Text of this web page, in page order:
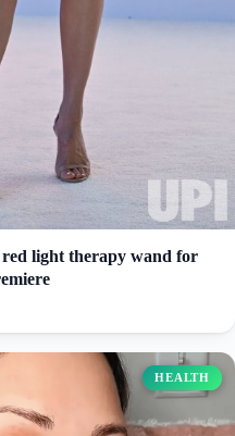
light therapy wand for
HEALTH